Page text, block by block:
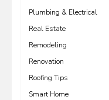
Plumbing & Electrical
Real Estate
Remodeling
Renovation
Roofing Tips
Smart Home